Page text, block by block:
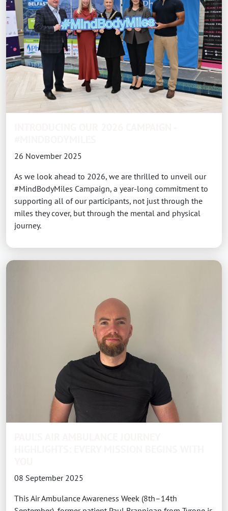
26 November 2025
As we look ahead to 2026, we are thrilled to unveil our
#MindBodyMiles Campaign, a year-long commitment to
supporting all of our participants, not just through the
miles they cover, but through the mental and physical
journey.
08 September 2025
This Air Ambulance Awareness Week (8th–14th